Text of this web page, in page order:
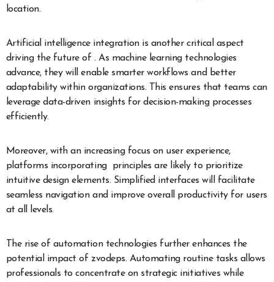
location.
Artificial intelligence integration is another critical aspect
driving the future of . As machine learning technologies
advance, they will enable smarter workflows and better
adaptability within organizations. This ensures that teams can
leverage data-driven insights for decision-making processes
efficiently.
Moreover, with an increasing focus on user experience,
platforms incorporating principles are likely to prioritize
intuitive design elements. Simplified interfaces will facilitate
seamless navigation and improve overall productivity for users
at all levels.
The rise of automation technologies further enhances the
potential impact of zvodeps. Automating routine tasks allows
professionals to concentrate on strategic initiatives while